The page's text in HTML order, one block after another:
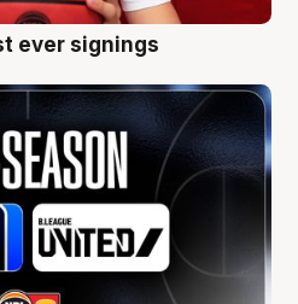
ever signings